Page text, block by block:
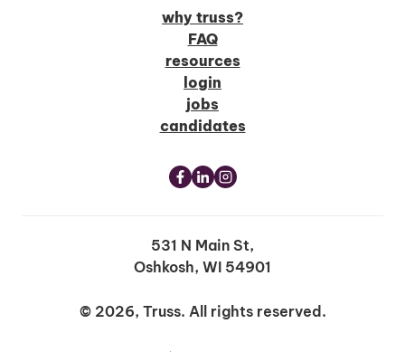
why truss?
FAQ
resources
login
jobs
candidates
531 N Main St,
Oshkosh, WI 54901
© 2026, Truss. All rights reserved.